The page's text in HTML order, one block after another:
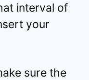
interval of
your
sure the